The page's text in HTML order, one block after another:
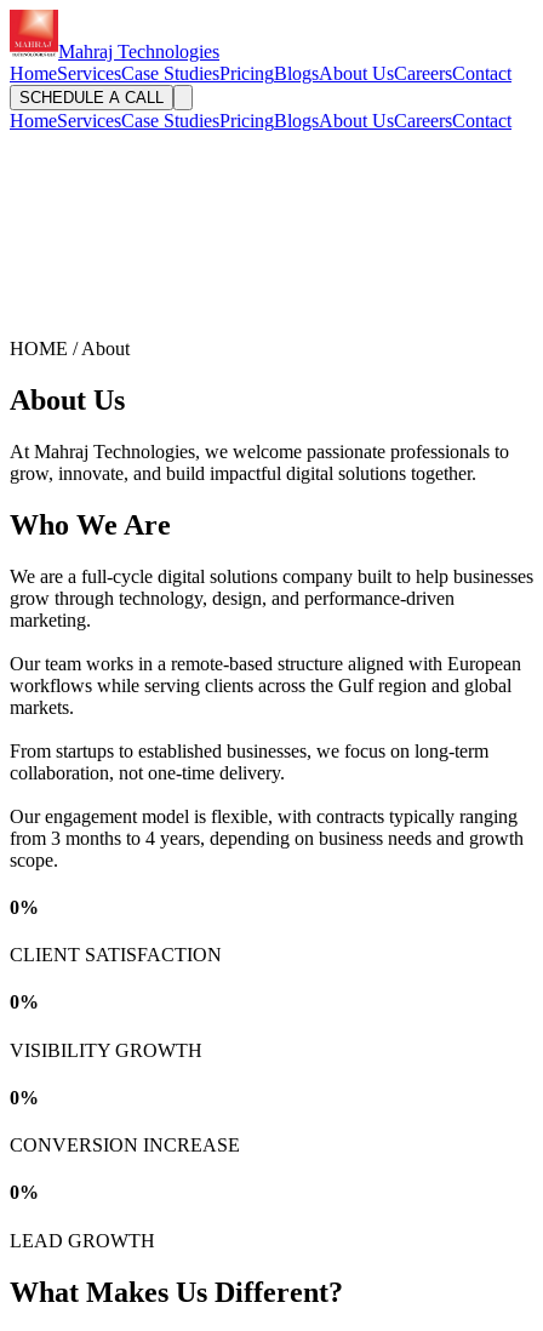
Mahraj Technologies
HomeServicesCase StudiesPricingBlogsAbout UsCareersContact
SCHEDULE A CALL
HomeServicesCase StudiesPricingBlogsAbout UsCareersContact
HOME / About
About Us
At Mahraj Technologies, we welcome passionate professionals to
grow, innovate, and build impactful digital solutions together.
Who We Are
We are a full-cycle digital solutions company built to help businesses
grow through technology, design, and performance-driven
marketing.
Our team works in a remote-based structure aligned with European
workflows while serving clients across the Gulf region and global
markets.
From startups to established businesses, we focus on long-term
collaboration, not one-time delivery.
Our engagement model is flexible, with contracts typically ranging
from 3 months to 4 years, depending on business needs and growth
scope.
0%
CLIENT SATISFACTION
0%
VISIBILITY GROWTH
0%
CONVERSION INCREASE
0%
LEAD GROWTH
What Makes Us Different?